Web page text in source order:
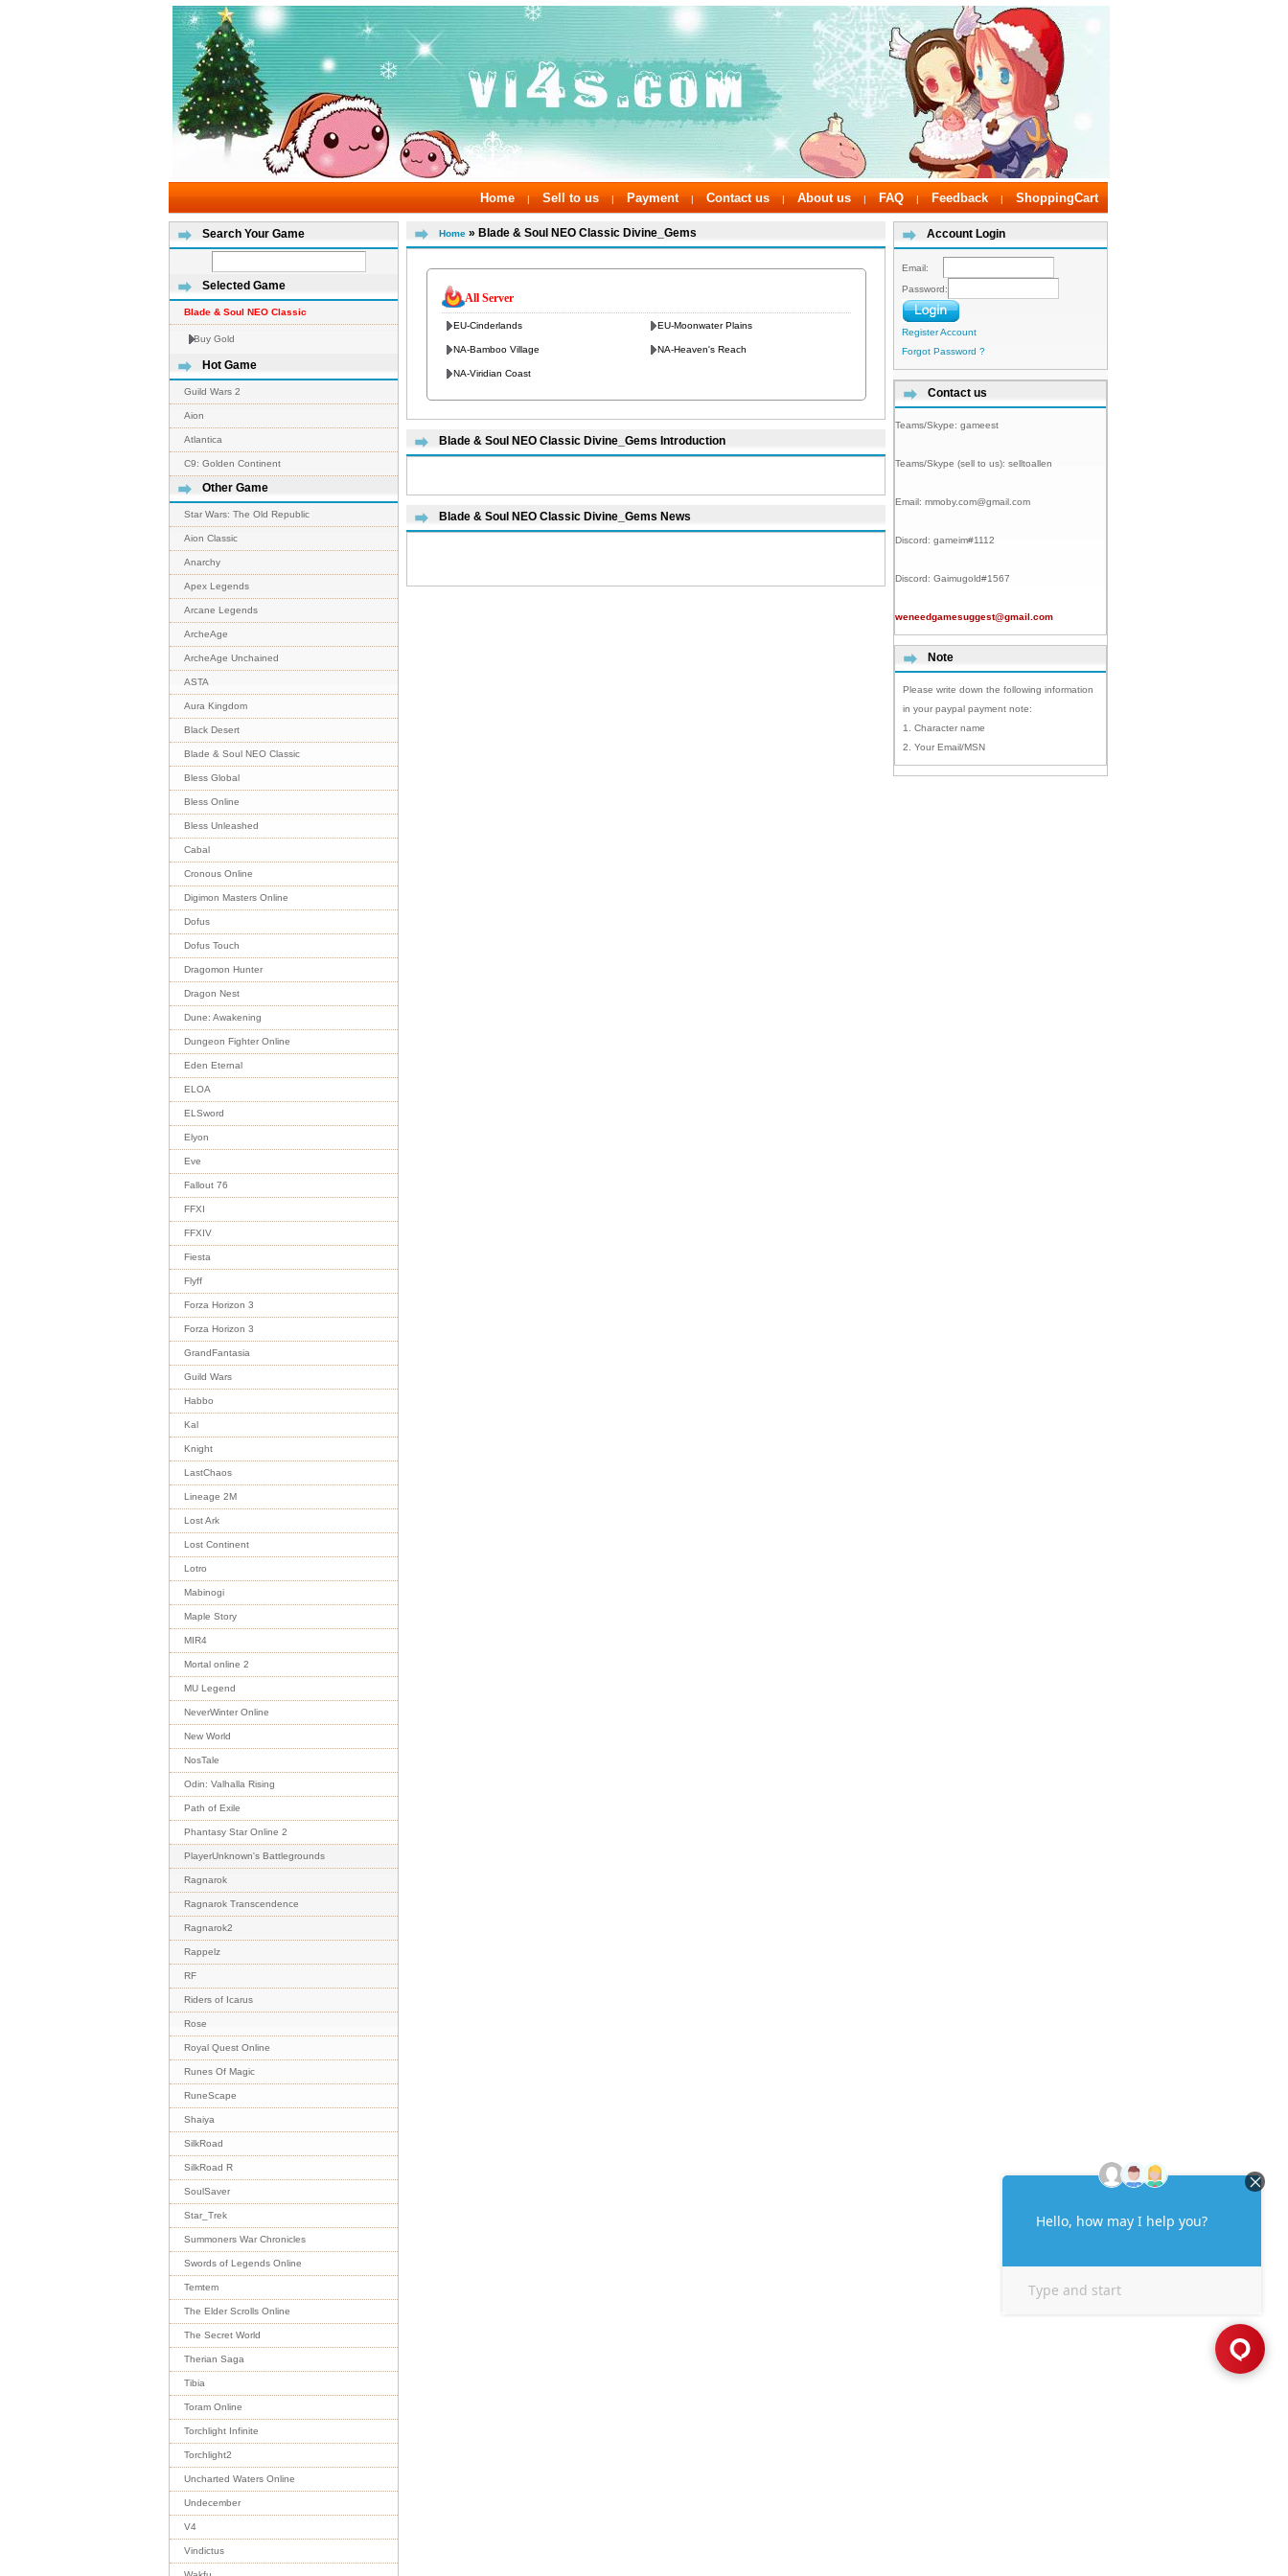
Home | Sell to us | Payment | Contact us | About us | FAQ | Feedback | ShoppingCart
Search Your Game
Selected Game
Blade & Soul NEO Classic
Buy Gold
Hot Game
Guild Wars 2
Aion
Atlantica
C9: Golden Continent
Other Game
Star Wars: The Old Republic
Aion Classic
Anarchy
Apex Legends
Arcane Legends
ArcheAge
ArcheAge Unchained
ASTA
Aura Kingdom
Black Desert
Blade & Soul NEO Classic
Bless Global
Bless Online
Bless Unleashed
Cabal
Cronous Online
Digimon Masters Online
Dofus
Dofus Touch
Dragomon Hunter
Dragon Nest
Dune: Awakening
Dungeon Fighter Online
Eden Eternal
ELOA
ELSword
Elyon
Eve
Fallout 76
FFXI
FFXIV
Fiesta
Flyff
Forza Horizon 3
Forza Horizon 3
GrandFantasia
Guild Wars
Habbo
Kal
Knight
LastChaos
Lineage 2M
Lost Ark
Lost Continent
Lotro
Mabinogi
Maple Story
MIR4
Mortal online 2
MU Legend
NeverWinter Online
New World
NosTale
Odin: Valhalla Rising
Path of Exile
Phantasy Star Online 2
PlayerUnknown's Battlegrounds
Ragnarok
Ragnarok Transcendence
Ragnarok2
Rappelz
RF
Riders of Icarus
Rose
Royal Quest Online
Runes Of Magic
RuneScape
Shaiya
SilkRoad
SilkRoad R
SoulSaver
Star_Trek
Summoners War Chronicles
Swords of Legends Online
Temtem
The Elder Scrolls Online
The Secret World
Therian Saga
Tibia
Toram Online
Torchlight Infinite
Torchlight2
Uncharted Waters Online
Undecember
V4
Vindictus
Home » Blade & Soul NEO Classic Divine_Gems
All Server
EU-Cinderlands EU-Moonwater Plains
NA-Bamboo Village NA-Heaven's Reach
NA-Viridian Coast
Blade & Soul NEO Classic Divine_Gems Introduction
Blade & Soul NEO Classic Divine_Gems News
Account Login
Email:
Password:
Register Account
Forgot Password ?
Contact us
Teams/Skype: gameest
Teams/Skype (sell to us): selltoallen
Email: mmoby.com@gmail.com
Discord: gameim#1112
Discord: Gaimugold#1567
weneedgamesuggest@gmail.com
Note
Please write down the following information
in your paypal payment note:
1. Character name
2. Your Email/MSN